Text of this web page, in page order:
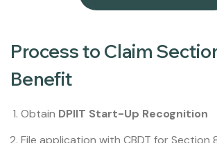
Process to Claim
Benefit
Obtain DPIIT Start-Up Recognition
File application with CBDT for Section